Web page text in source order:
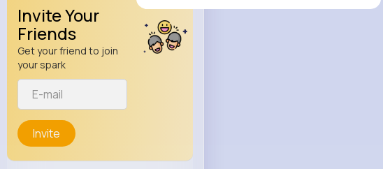
Invite Your
Friends
Get your friend to join
your spark
Invite